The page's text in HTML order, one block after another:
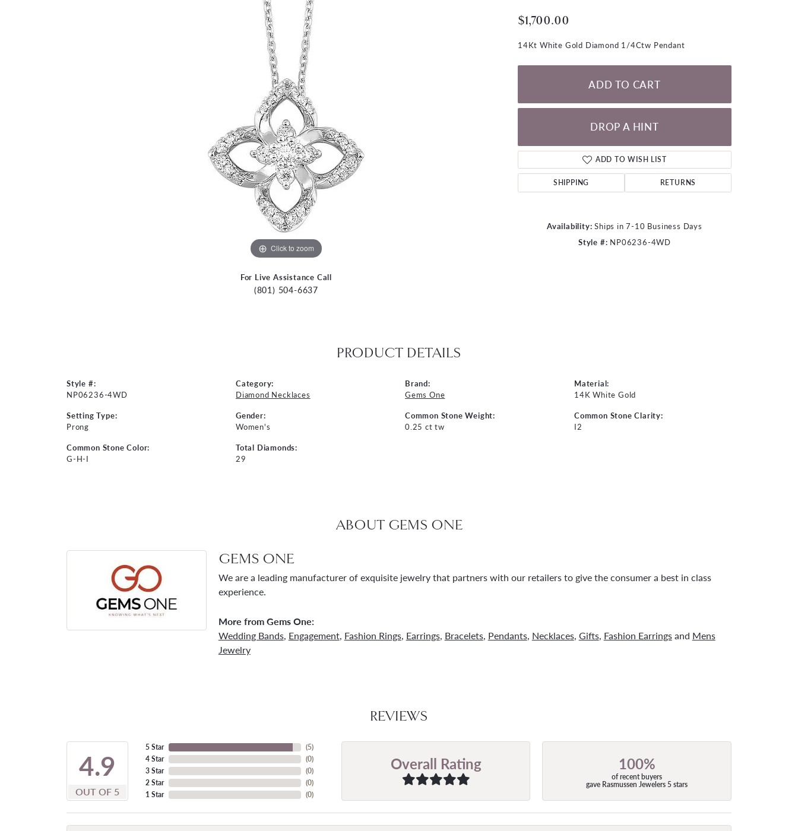
Diamond Earrings
Lab Grown Diamond Earrings
Colored Stone Earrings
Charm Bracelets
Bolo Bracelets
Gemstone Bracelets
CHAINS
CHARMS
Click to zoom Click to zoom
For Live Assistance Call
(801) 504-6637
$1,700.00
14Kt White Gold Diamond 1/4Ctw Pendant
ADD TO CART
DROP A HINT
ADD TO WISH LIST
SHIPPING RETURNS
Availability: Ships in 7-10 Business Days
Style #: NP06236-4WD
PRODUCT DETAILS
Style #:
NP06236-4WD
Setting Type:
Prong
Common Stone Color:
G-H-I
Category:
Diamond Necklaces
Gender:
Women's
Total Diamonds:
29
Brand:
Gems One
Common Stone Weight:
0.25 ct tw
Material:
14K White Gold
Common Stone Clarity:
I2
ABOUT GEMS ONE
GEMS ONE
We are a leading manufacturer of exquisite jewelry that partners with our retailers to give the consumer a best in class
experience.
More from Gems One:
Wedding Bands, Engagement, Fashion Rings, Earrings, Bracelets, Pendants, Necklaces, Gifts, Fashion Earringsand Mens
Jewelry
REVIEWS
4.9
OUT OF 5
5 Star
4 Star
3 Star
2 Star
1 Star
(5)
(0)
(0)
(0)
(0)
Overall Rating 100%
of recent buyers
gave Rasmussen Jewelers 5 stars